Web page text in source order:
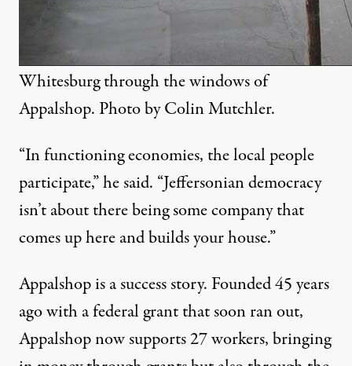
Whitesburg through the windows of
Appalshop. Photo byColin Mutchler.
“In functioning economies, the local people
participate,” he said. “Jeffersonian democracy
isn’t about there being some company that
comes up here and builds your house.”
Appalshop is a success story. Founded 45 years
ago with a federal grant that soon ran out,
Appalshop now supports 27 workers, bringing